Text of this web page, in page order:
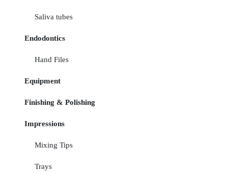
Saliva tubes
Endodontics
Hand Files
Equipment
Finishing & Polishing
Impressions
Mixing Tips
Trays